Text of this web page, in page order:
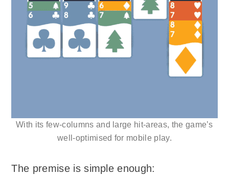
With its few-columns and large hit-areas, the game’s
well-optimised for mobile play.
The premise is simple enough: